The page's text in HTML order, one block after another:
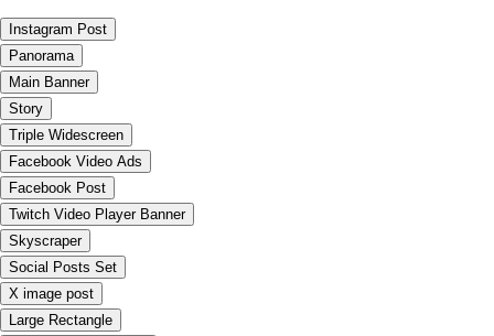
Instagram Post
Panorama
Main Banner
Story
Triple Widescreen
Facebook Video Ads
Facebook Post
Twitch Video Player Banner
Skyscraper
Social Posts Set
X image post
Large Rectangle